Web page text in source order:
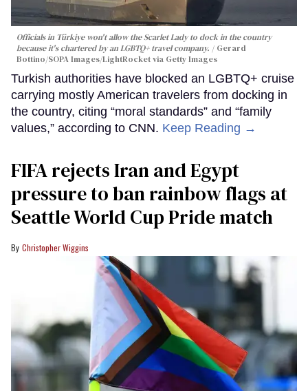
Officials in Türkiye won't allow the Scarlet Lady to dock in the country
because it's chartered by an LGBTQ+ travel company.
Gerard
Bottino/SOPA Images/LightRocket via Getty Images
Turkish authorities have blocked an LGBTQ+ cruise
carrying mostly American travelers from docking in
the country, citing “moral standards” and “family
values,” according to CNN. Keep Reading →
FIFA rejects Iran and Egypt
pressure to ban rainbow flags at
Seattle World Cup Pride match
Christopher Wiggins